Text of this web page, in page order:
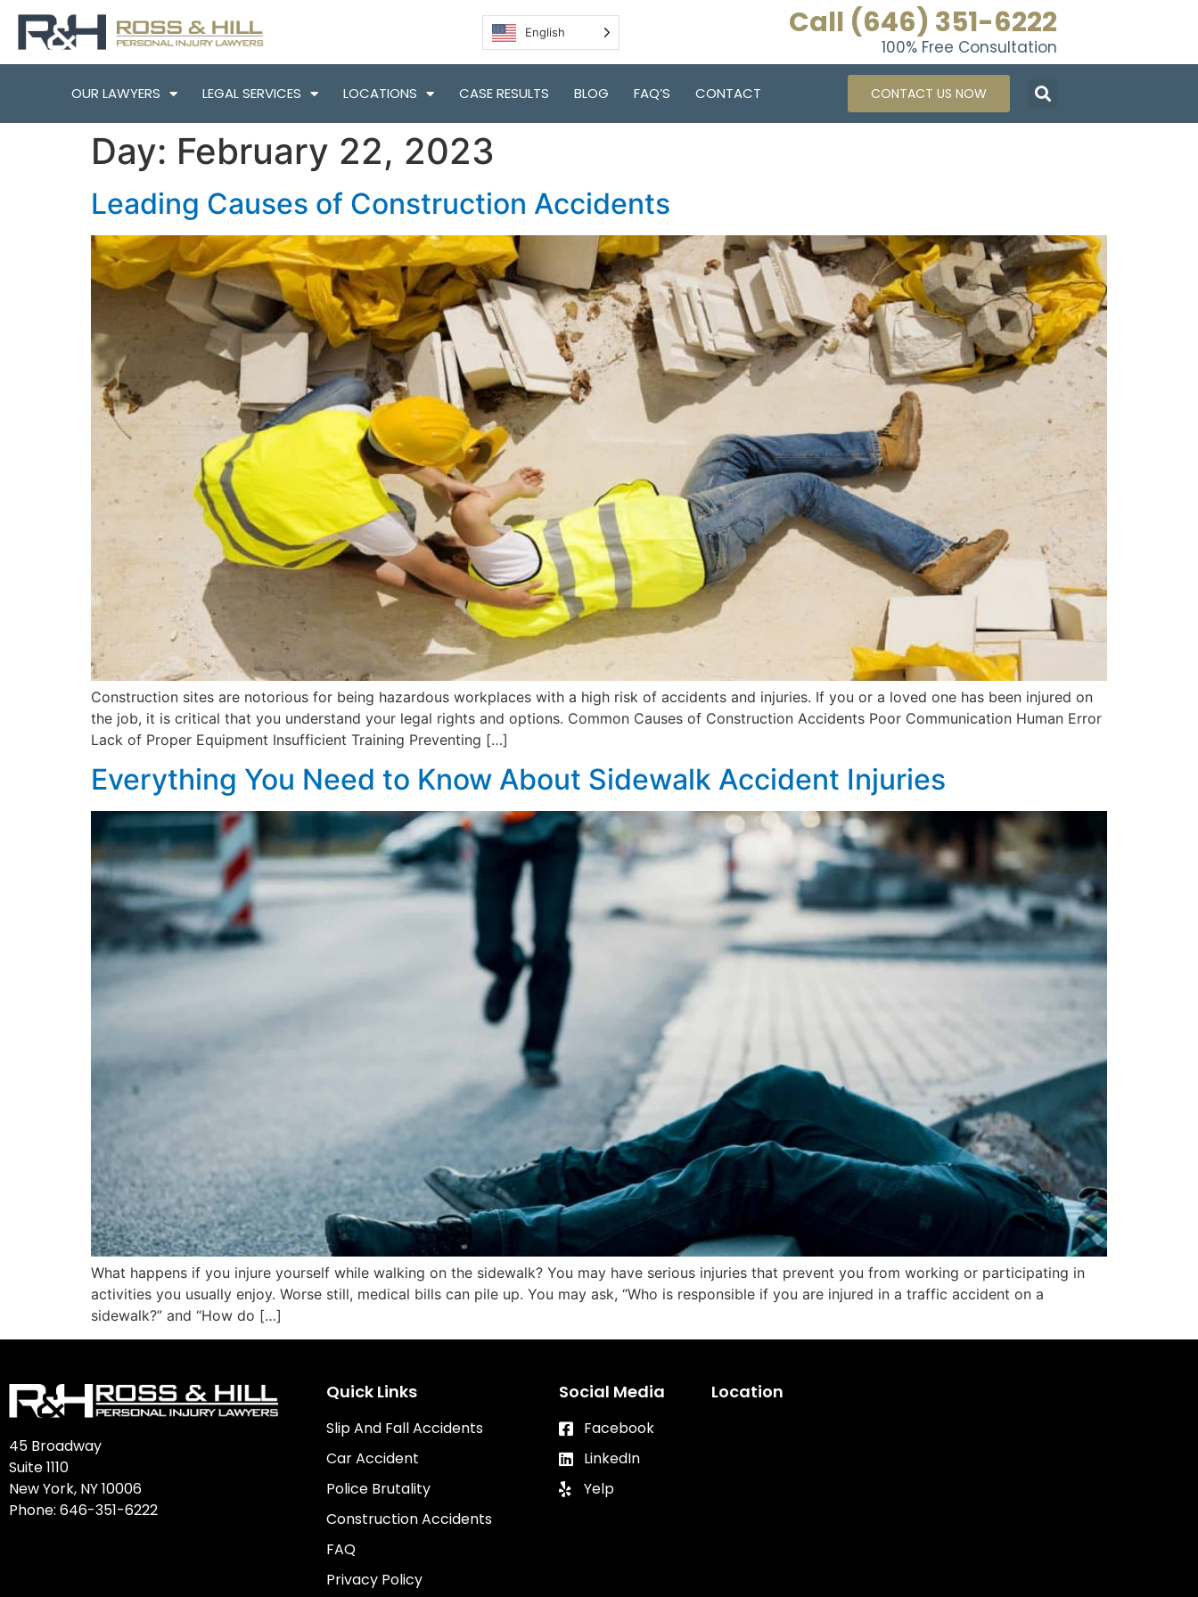
English Call (646) 351-6222
100% Free Consultation
OUR LAWYERS LEGAL SERVICES LOCATIONS CASE RESULTS BLOG FAQ’S CONTACT CONTACT US NOW
Day: February 22, 2023
Leading Causes of Construction Accidents
Construction sites are notorious for being hazardous workplaces with a high risk of accidents and injuries. If you or a loved one has been injured on
the job, it is critical that you understand your legal rights and options. Common Causes of Construction Accidents Poor Communication Human Error
Lack of Proper Equipment Insufficient Training Preventing […]
Everything You Need to Know About Sidewalk Accident Injuries
What happens if you injure yourself while walking on the sidewalk? You may have serious injuries that prevent you from working or participating in
activities you usually enjoy. Worse still, medical bills can pile up. You may ask, “Who is responsible if you are injured in a traffic accident on a
sidewalk?” and “How do […]
45 Broadway
Suite 1110
New York, NY 10006
Phone: 646-351-6222
Quick Links
Slip And Fall Accidents
Car Accident
Police Brutality
Construction Accidents
FAQ
Privacy Policy
Social Media
Facebook
LinkedIn
Yelp
Location